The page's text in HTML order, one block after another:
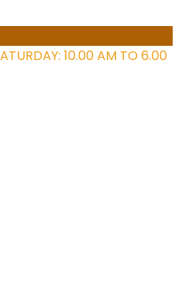
10.00 AM TO 6.00